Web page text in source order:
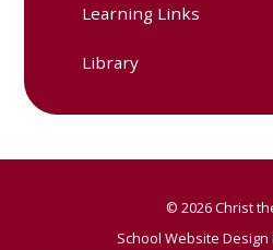
Learning Links
Library
© 2026 Christ
School Website Design